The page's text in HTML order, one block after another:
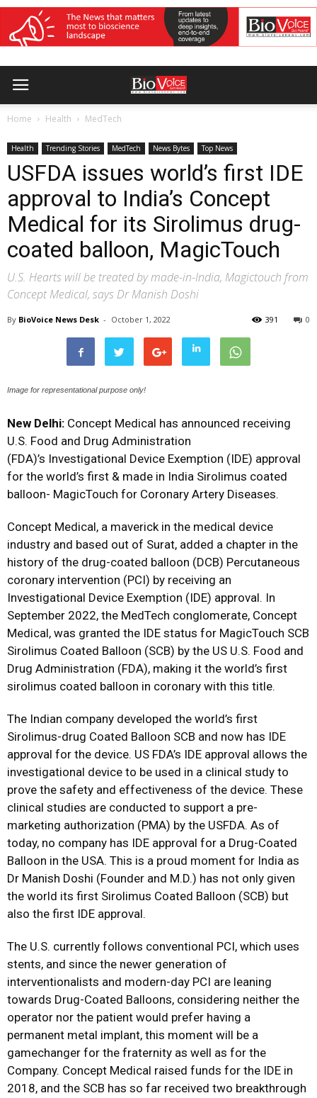
Home Health MedTech
Health Trending Stories MedTech News Bytes Top News
USFDA issues world’s first IDE
approval to India’s Concept
Medical for its Sirolimus drug-
coated balloon, MagicTouch
U.S. Hearts will be treated by made-in-India, Magictouch from
Concept Medical, says Dr Manish Doshi
By BioVoice News Desk - October 1, 2022 0
391
Image for representational purpose only!
New Delhi: Concept Medical has announced receiving
U.S. Food and Drug Administration
(FDA)’s Investigational Device Exemption (IDE) approval
for the world’s first & made in India Sirolimus coated
balloon- MagicTouch for Coronary Artery Diseases.
Concept Medical, a maverick in the medical device
industry and based out of Surat, added a chapter in the
history of the drug-coated balloon (DCB) Percutaneous
coronary intervention (PCI) by receiving an
Investigational Device Exemption (IDE) approval. In
September 2022, the MedTech conglomerate, Concept
Medical, was granted the IDE status for MagicTouch SCB
Sirolimus Coated Balloon (SCB) by the US U.S. Food and
Drug Administration (FDA), making it the world’s first
sirolimus coated balloon in coronary with this title.
The Indian company developed the world’s first
Sirolimus-drug Coated Balloon SCB and now has IDE
approval for the device. US FDA’s IDE approval allows the
investigational device to be used in a clinical study to
prove the safety and effectiveness of the device. These
clinical studies are conducted to support a pre-
marketing authorization (PMA) by the USFDA. As of
today, no company has IDE approval for a Drug-Coated
Balloon in the USA. This is a proud moment for India as
Dr Manish Doshi (Founder and M.D.) has not only given
the world its first Sirolimus Coated Balloon (SCB) but
also the first IDE approval.
The U.S. currently follows conventional PCI, which uses
stents, and since the newer generation of
interventionalists and modern-day PCI are leaning
towards Drug-Coated Balloons, considering neither the
operator nor the patient would prefer having a
permanent metal implant, this moment will be a
gamechanger for the fraternity as well as for the
Company. Concept Medical raised funds for the IDE in
2018, and the SCB has so far received two breakthrough